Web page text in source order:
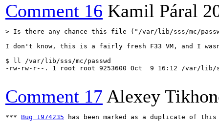
Comment 16 Kamil Páral
> Is there any chance this file ("/var/lib/sss/mc/
I don't know, this is a fairly fresh F33 VM, and I
$ ll /var/lib/sss/mc/passwd
-rw-rw-r--. 1 root root 9253600 Oct  9 16:12 /var/lib/
Comment 17 Alexey
*** Bug 1974235 has been marked as a duplicate of